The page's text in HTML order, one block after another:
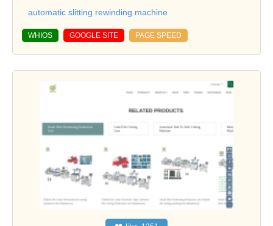
automatic slitting rewinding machine
WHIOS GOOGLE SITE PAGE SPEED